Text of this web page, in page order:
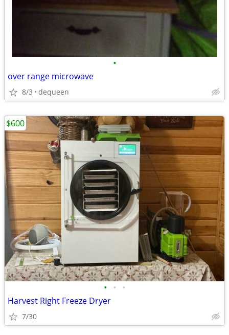
•
over range microwave
8/3 dequeen
• • •
Harvest Right Freeze Dryer
7/30
$600